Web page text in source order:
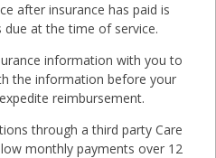
after insurance has paid is
at the time of service.
information with you to
the information before your
reimbursement.
through a third party Care
monthly payments over 12